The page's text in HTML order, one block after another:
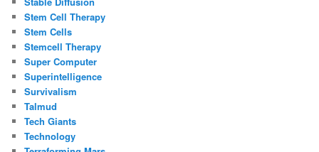
Stem Cell Therapy
Stem Cells
Stemcell Therapy
Super Computer
Superintelligence
Survivalism
Talmud
Tech Giants
Technology